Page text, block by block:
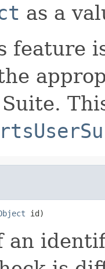
as a
feature
id)
an